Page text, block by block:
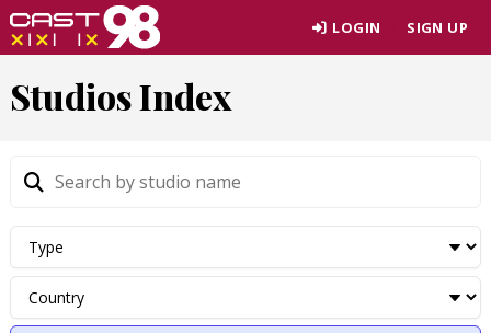
Skip
to
content
LOGIN SIGN UP
Studios Index